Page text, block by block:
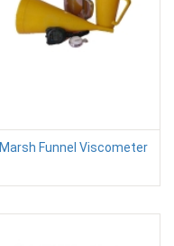
Marsh Funnel Viscometer